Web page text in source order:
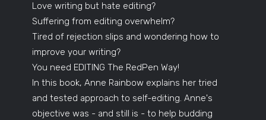
Love writing but hate editing?
Suffering from editing overwhelm?
Tired of rejection slips and wondering how to
improve your writing?
You need EDITING The RedPen Way!
In this book, Anne Rainbow explains her tried
and tested approach to self-editing. Anne's
objective was - and still is - to help budding